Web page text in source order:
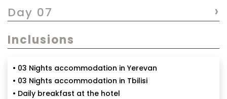
Day 07 ›
Inclusions
• 03 Nights accommodation in Yerevan
• 03 Nights accommodation in Tbilisi
• Daily breakfast at the hotel